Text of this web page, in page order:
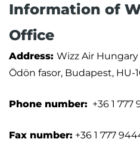
Information of
Office
Address: Wizz Air
Ödön fasor, Budapest, HU-
Phone number: +36 1 777
Fax number: +36 1 777